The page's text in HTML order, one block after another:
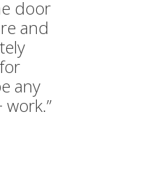
door
and
any